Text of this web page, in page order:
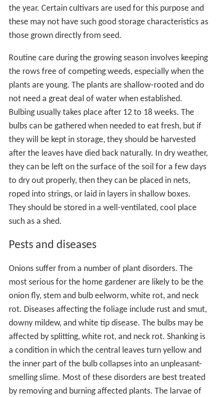
the year. Certain cultivars are used for this purpose and
these may not have such good storage characteristics as
those grown directly from seed.
Routine care during the growing season involves keeping
the rows free of competing weeds, especially when the
plants are young. The plants are shallow-rooted and do
not need a great deal of water when established.
Bulbing usually takes place after 12 to 18 weeks. The
bulbs can be gathered when needed to eat fresh, but if
they will be kept in storage, they should be harvested
after the leaves have died back naturally. In dry weather,
they can be left on the surface of the soil for a few days
to dry out properly, then they can be placed in nets,
roped into strings, or laid in layers in shallow boxes.
They should be stored in a well-ventilated, cool place
such as a shed.
Pests and diseases
Onions suffer from a number of plant disorders. The
most serious for the home gardener are likely to be the
onion fly, stem and bulb eelworm, white rot, and neck
rot. Diseases affecting the foliage include rust and smut,
downy mildew, and white tip disease. The bulbs may be
affected by splitting, white rot, and neck rot. Shanking is
a condition in which the central leaves turn yellow and
the inner part of the bulb collapses into an unpleasant-
smelling slime. Most of these disorders are best treated
by removing and burning affected plants. The larvae of